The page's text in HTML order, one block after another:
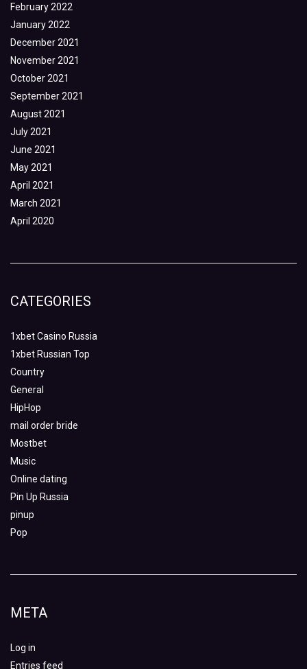
February 2022
January 2022
December 2021
November 2021
October 2021
September 2021
August 2021
July 2021
June 2021
May 2021
April 2021
March 2021
April 2020
CATEGORIES
1xbet Casino Russia
1xbet Russian Top
Country
General
HipHop
mail order bride
Mostbet
Music
Online dating
Pin Up Russia
pinup
Pop
META
Log in
Entries feed